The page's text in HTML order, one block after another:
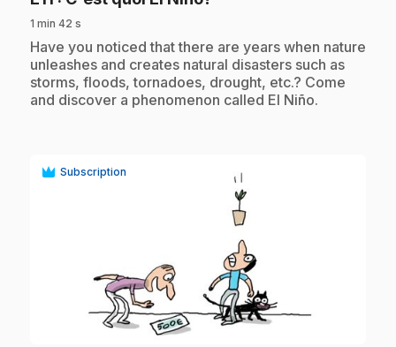
1 min 42 s
.Have you noticed that there are years when nature
unleashes and creates natural disasters such as
storms, floods, tornadoes, drought, etc.? Come
and discover a phenomenon called El Niño.
Subscription